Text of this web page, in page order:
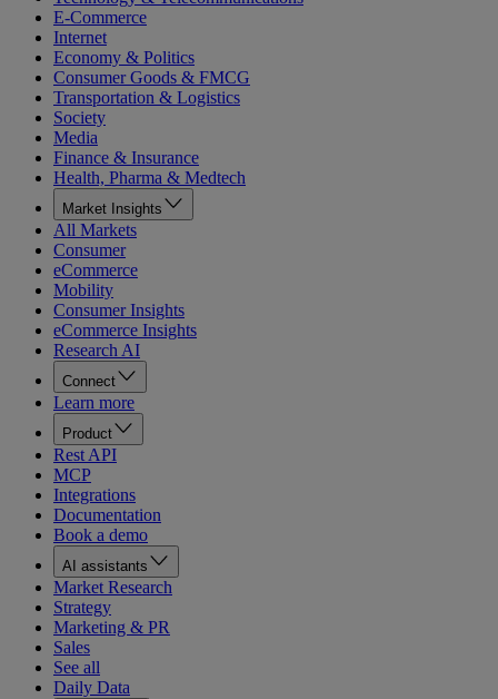
E-Commerce
Internet
Economy & Politics
Consumer Goods & FMCG
Transportation & Logistics
Society
Media
Finance & Insurance
Health, Pharma & Medtech
Market Insights
All Markets
Consumer
eCommerce
Mobility
Consumer Insights
eCommerce Insights
Research AI
Connect
Learn more
Product
Rest API
MCP
Integrations
Documentation
Book a demo
AI assistants
Market Research
Strategy
Marketing & PR
Sales
See all
Daily Data